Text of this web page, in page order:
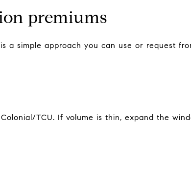
premiums
a simple approach you can use or request
TCU. If volume is thin, expand the